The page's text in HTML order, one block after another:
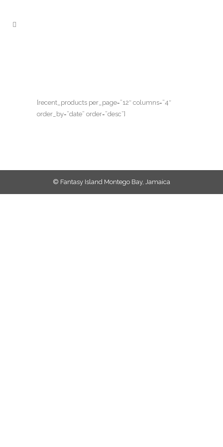
[recent_products per_page=”12″ columns=”4″
order_by=”date” order=”desc”]
© Fantasy Island Montego Bay, Jamaica